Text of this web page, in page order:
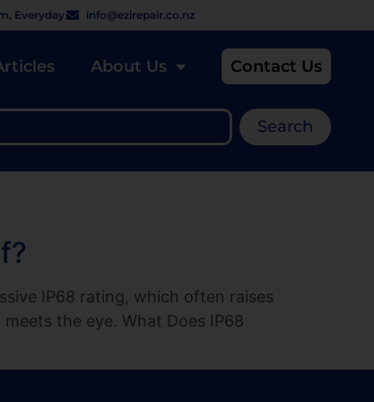
Everyday info@ezirepair.co.nz
About Us Contact Us
Search
IP68 rating, which often raises
the eye. What Does IP68